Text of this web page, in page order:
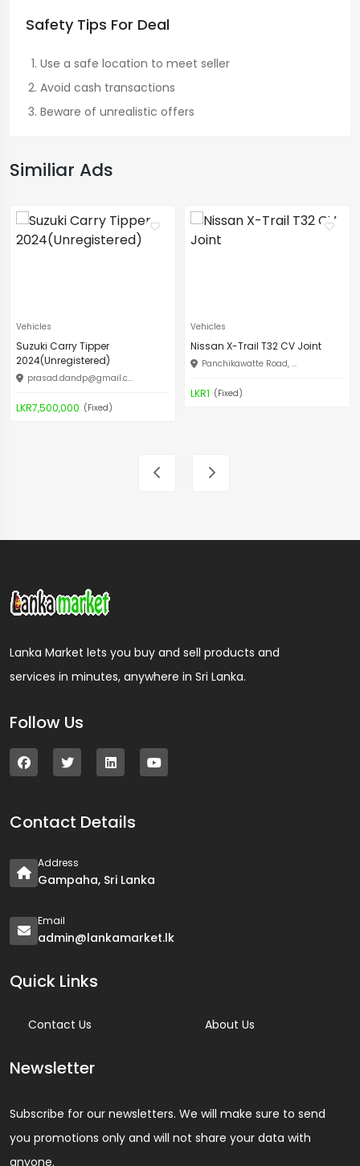
Safety Tips For Deal
Use a safe location to meet seller
Avoid cash transactions
Beware of unrealistic offers
Similiar Ads
Vehicles
Suzuki Carry Tipper
2024(Unregistered)
prasad.dandp@gmail.c...
LKR7,500,000 (Fixed)
Vehicles
Nissan X-Trail T32 CV Joint
Panchikawatte Road, ...
LKR1 (Fixed)
Lanka Market lets you buy and sell products and
services in minutes, anywhere in Sri Lanka.
Follow Us
Contact Details
Address
Gampaha, Sri Lanka
Email
admin@lankamarket.lk
Quick Links
Contact Us About Us
Newsletter
Subscribe for our newsletters. We will make sure to send
you promotions only and will not share your data with
anyone.